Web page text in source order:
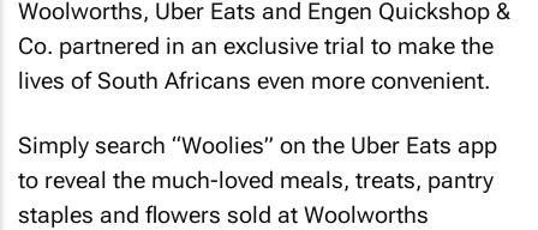
Woolworths, Uber Eats and Engen Quickshop &
Co. partnered in an exclusive trial to make the
lives of South Africans even more convenient.
Simply search “Woolies” on the Uber Eats app
to reveal the much-loved meals, treats, pantry
staples and flowers sold at Woolworths